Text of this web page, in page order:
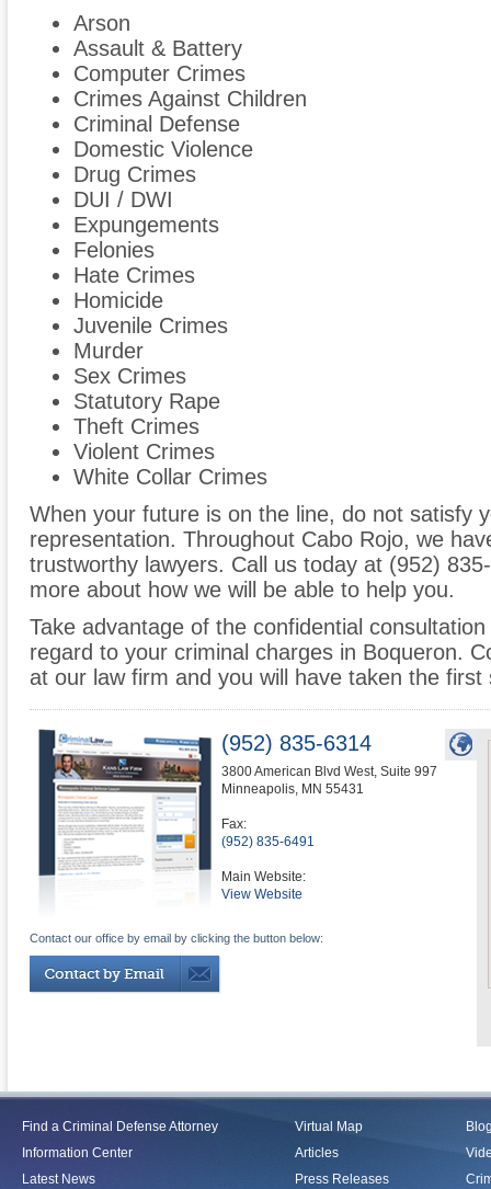
Arson
Assault & Battery
Computer Crimes
Crimes Against Children
Criminal Defense
Domestic Violence
Drug Crimes
DUI / DWI
Expungements
Felonies
Hate Crimes
Homicide
Juvenile Crimes
Murder
Sex Crimes
Statutory Rape
Theft Crimes
Violent Crimes
White Collar Crimes
When your future is on the line, do not satisfy
representation. Throughout Cabo Rojo, we
trustworthy lawyers. Call us today at (952)
more about how we will be able to help you.
Take advantage of the confidential
regard to your criminal charges in Boqueron.
at our law firm and you will have taken the
(952) 835-6314
3800 American Blvd West, Suite 997
Minneapolis, MN 55431
Fax:
(952) 835-6491
Main Website:
View Website
Contact our office by email by clicking the button below:
Find a Criminal Defense Attorney
Information Center
Latest News
Virtual Map
Articles
Press Releases